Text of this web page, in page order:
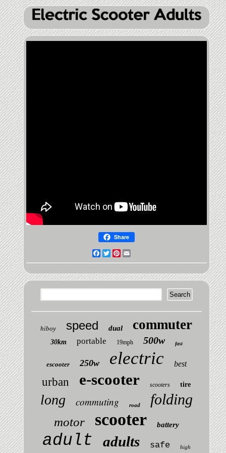
Share
Facebook
TwitterPinterest
hiboy speed dual commuter
30km portable 19mph 500w fast
escooter 250w electric best
urban e-scooter scooters tire
long commuting road folding
motor scooter battery
adult adults safe high